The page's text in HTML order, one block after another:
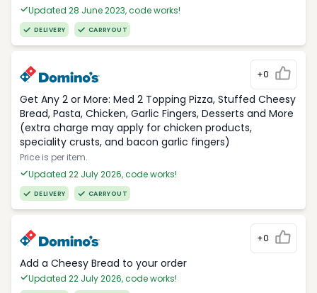
Updated 28 June 2023, code works!
DELIVERY CARRYOUT
+0
Get Any 2 or More: Med 2 Topping Pizza, Stuffed Cheesy
Bread, Pasta, Chicken, Garlic Fingers, Desserts and More
(extra charge may apply for chicken products,
speciality crusts, and bacon garlic fingers)
Price is per item.
Updated 22 July 2026, code works!
DELIVERY CARRYOUT
+0
Add a Cheesy Bread to your order
Updated 22 July 2026, code works!